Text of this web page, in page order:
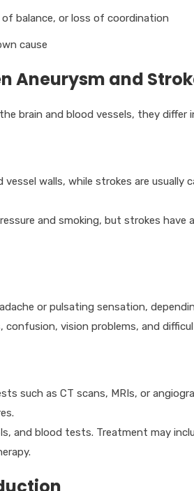
balance, or loss of coordination
cause
Aneurysm and
brain and blood vessels, they differ
walls, while strokes are usually
and smoking, but strokes have
or pulsating sensation,
confusion, vision problems, and
such as CT scans, MRIs, or
and blood tests. Treatment may